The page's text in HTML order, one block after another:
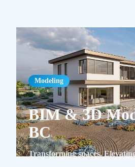
Modeling
BIM & 3D
BC
Transforming spaces.